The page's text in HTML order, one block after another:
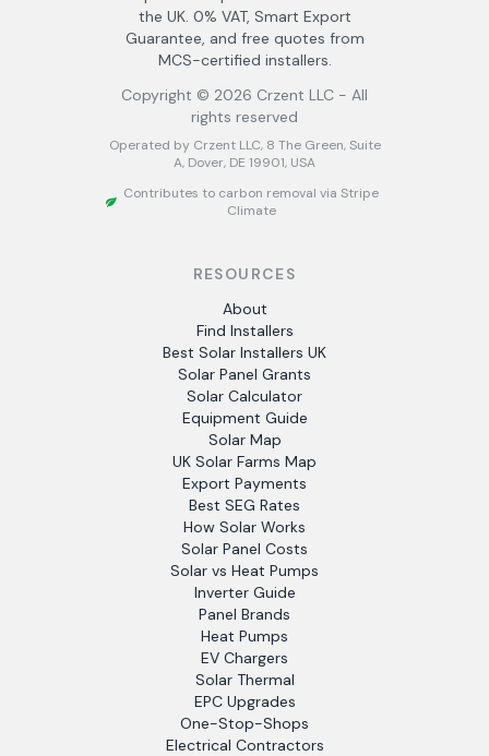
the UK. 0% VAT, Smart Export
Guarantee, and free quotes from
MCS-certified installers.
Copyright © 2026 Crzent LLC - All
rights reserved
Operated by Crzent LLC, 8 The Green, Suite
A, Dover, DE 19901, USA
Contributes to carbon removal via Stripe
Climate
RESOURCES
About
Find Installers
Best Solar Installers UK
Solar Panel Grants
Solar Calculator
Equipment Guide
Solar Map
UK Solar Farms Map
Export Payments
Best SEG Rates
How Solar Works
Solar Panel Costs
Solar vs Heat Pumps
Inverter Guide
Panel Brands
Heat Pumps
EV Chargers
Solar Thermal
EPC Upgrades
One-Stop-Shops
Electrical Contractors